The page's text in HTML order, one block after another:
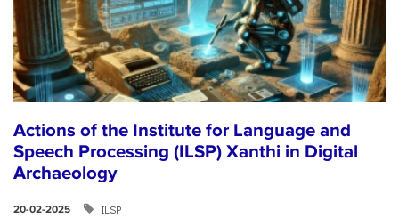
Actions of the Institute for Language and
Speech Processing (ILSP) Xanthi in Digital
Archaeology
20-02-2025 ILSP